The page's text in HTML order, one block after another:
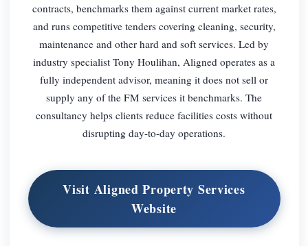
contracts, benchmarks them against current market rates,
and runs competitive tenders covering cleaning, security,
maintenance and other hard and soft services. Led by
industry specialist Tony Houlihan, Aligned operates as a
fully independent advisor, meaning it does not sell or
supply any of the FM services it benchmarks. The
consultancy helps clients reduce facilities costs without
disrupting day-to-day operations.
Visit Aligned Property Services
Website